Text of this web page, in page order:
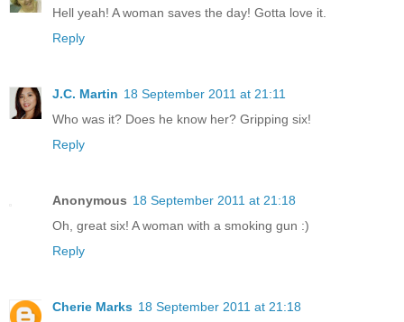
Hell yeah! A woman saves the day! Gotta love it.
Reply
J.C. Martin 18 September 2011 at 21:11
Who was it? Does he know her? Gripping six!
Reply
Anonymous 18 September 2011 at 21:18
Oh, great six! A woman with a smoking gun :)
Reply
Cherie Marks 18 September 2011 at 21:18